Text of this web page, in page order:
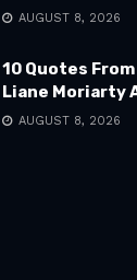
AUGUST 8, 2026
10 Quotes
Liane Moriarty
AUGUST 8, 2026